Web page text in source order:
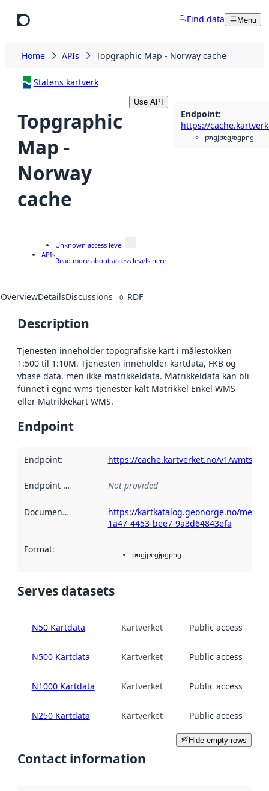
Find data Menu
Home APIs Topgraphic Map - Norway cache
Statens kartverk
Topgraphic
Map -
Norway
cache
Use API
Endpoint:
pngjpegjpgpng
APIs
Unknown access level
Read more about access levels here
OverviewDetailsDiscussions 0 RDF
Description
Tjenesten inneholder topografiske kart i målestokken
1:500 til 1:10M. Tjenesten inneholder kartdata, FKB og
vbase data, men ikke matrikkeldata. Matrikkeldata kan bli
funnet i egne wms-tjenester kalt Matrikkel Enkel WMS
eller Matrikkekart WMS.
Endpoint
Endpoint: https://cache.kartverket.no/v1/wmts/
Endpoint description :
Not provided
Documentation
https://kartkatalog.geonorge.no/
1a47-4453-bee7-9a3d64843efa
Format: pngjpegjpgpng
Serves datasets
N50 Kartdata Kartverket Public access
N500 Kartdata Kartverket Public access
N1000 Kartdata Kartverket Public access
N250 Kartdata Kartverket Public access
Hide empty rows
Contact information